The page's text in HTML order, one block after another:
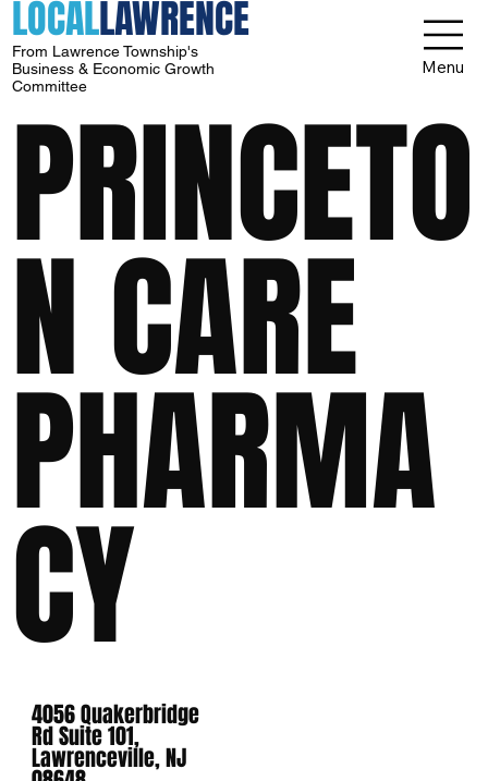
LOCALLAWRENCE
From Lawrence Township's
Business & Economic Growth
Committee
Menu
PRINCETO
N CARE
PHARMA
CY
4056 Quakerbridge
Rd Suite 101,
Lawrenceville, NJ